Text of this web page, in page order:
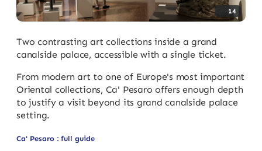
14
Two contrasting art collections inside a grand
canalside palace, accessible with a single ticket.
From modern art to one of Europe's most important
Oriental collections, Ca' Pesaro offers enough depth
to justify a visit beyond its grand canalside palace
setting.
Ca' Pesaro : full guide